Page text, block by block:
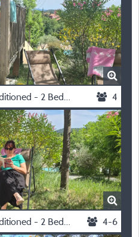
Cottage Confort - Air-Conditioned - 2 Bedrooms 4
Cottage Confort - Air-Conditioned - 2 Bedrooms 4-6